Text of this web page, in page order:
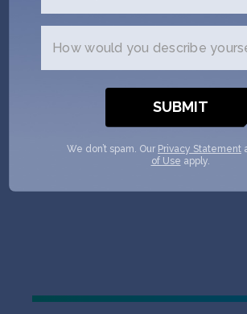
How would you describe
We don’t spam. Our Privacy Statement
of Use apply.